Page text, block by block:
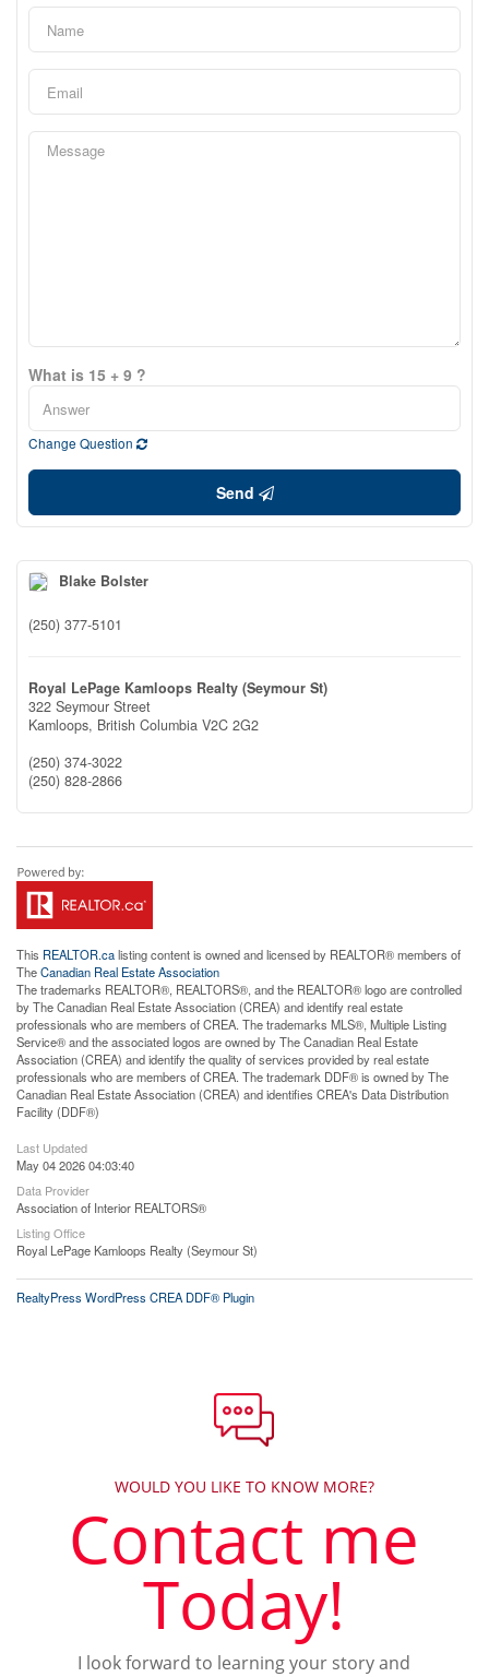
What is 15 + 9 ?
Change Question
Send
Blake Bolster
(250) 377-5101
Royal LePage Kamloops Realty (Seymour St)
322 Seymour Street
Kamloops, British Columbia V2C 2G2
(250) 374-3022
(250) 828-2866
This REALTOR.calisting content is owned and licensed by REALTOR® members of
TheCanadian Real Estate Association
The trademarks REALTOR®, REALTORS®, and the REALTOR® logo are controlled
by The Canadian Real Estate Association (CREA) and identify real estate
professionals who are members of CREA. The trademarks MLS®, Multiple Listing
Service® and the associated logos are owned by The Canadian Real Estate
Association (CREA) and identify the quality of services provided by real estate
professionals who are members of CREA. The trademark DDF® is owned by The
Canadian Real Estate Association (CREA) and identifies CREA's Data Distribution
Facility (DDF®)
Last Updated
May 04 2026 04:03:40
Data Provider
Association of Interior REALTORS®
Listing Office
Royal LePage Kamloops Realty (Seymour St)
RealtyPress WordPress CREA DDF® Plugin
WOULD YOU LIKE TO KNOW MORE?
Contact me
Today!
I look forward to learning your story and